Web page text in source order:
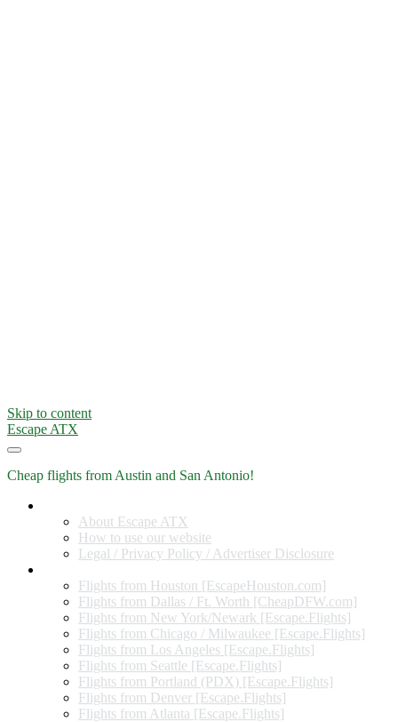
Skip to content
Escape ATX
Cheap flights from Austin and San Antonio!
About Escape ATX
How to use our website
Legal / Privacy Policy / Advertiser Disclosure
Flights from Houston [EscapeHouston.com]
Flights from Dallas / Ft. Worth [CheapDFW.com]
Flights from New York/Newark [Escape.Flights]
Flights from Chicago / Milwaukee [Escape.Flights]
Flights from Los Angeles [Escape.Flights]
Flights from Seattle [Escape.Flights]
Flights from Portland (PDX) [Escape.Flights]
Flights from Denver [Escape.Flights]
Flights from Atlanta [Escape.Flights]